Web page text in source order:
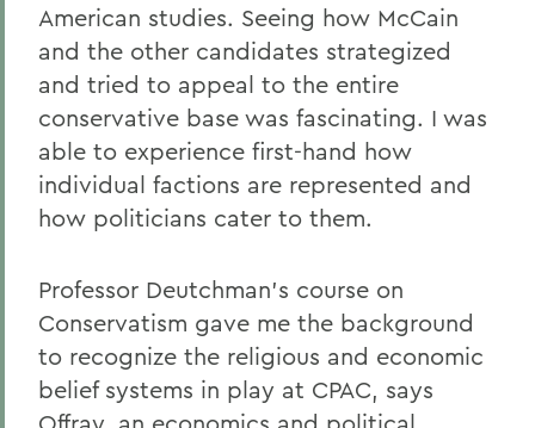
American studies. Seeing how McCain
and the other candidates strategized
and tried to appeal to the entire
conservative base was fascinating. I was
able to experience first-hand how
individual factions are represented and
how politicians cater to them.
Professor Deutchman's course on
Conservatism gave me the background
to recognize the religious and economic
belief systems in play at CPAC, says